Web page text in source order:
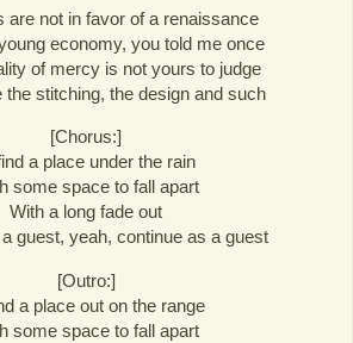
are not in favor of a renaissance
economy, you told me once
of mercy is not yours to judge
the stitching, the design and such
[Chorus:]
a place under the rain
some space to fall apart
With a long fade out
guest, yeah, continue as a guest
[Outro:]
a place out on the range
some space to fall apart